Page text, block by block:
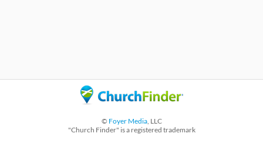
© Foyer Media, LLC
"Church Finder" is a registered trademark